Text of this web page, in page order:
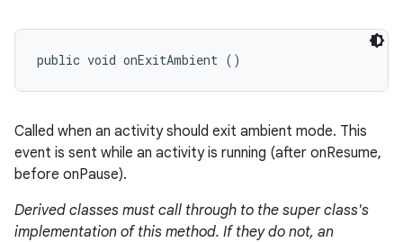
public void onExitAmbient ()
Called when an activity should exit ambient mode. This
event is sent while an activity is running (after onResume,
before onPause).
Derived classes must call through to the super class's
implementation of this method. If they do not, an